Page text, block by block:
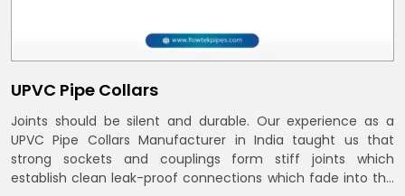
UPVC Pipe Collars
Joints should be silent and durable. Our experience as a
UPVC Pipe Collars Manufacturer in India taught us that
strong sockets and couplings form stiff joints which
establish clean leak-proof connections which fade into the